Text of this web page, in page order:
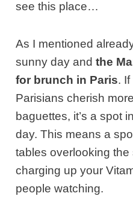
see this place…
As I mentioned
sunny day andthe
for brunch in Paris.
Parisians cherish
baguettes, it’s a spot
day. This means a
tables overlooking the
charging up your
people watching.